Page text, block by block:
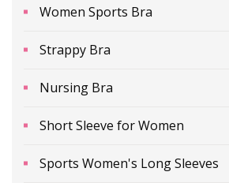
Women Sports Bra
Strappy Bra
Nursing Bra
Short Sleeve for Women
Sports Women's Long Sleeves